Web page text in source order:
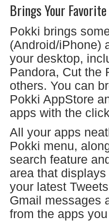
Brings Your Favorite
Pokki brings
(Android/iPhone)
your desktop,
Pandora, Cut the
others. You can
Pokki AppStore
apps with the
All your apps
Pokki menu,
search feature
area that
your latest
Gmail messages
from the apps